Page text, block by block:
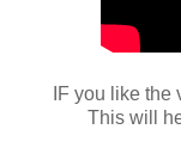
IF you like
This will